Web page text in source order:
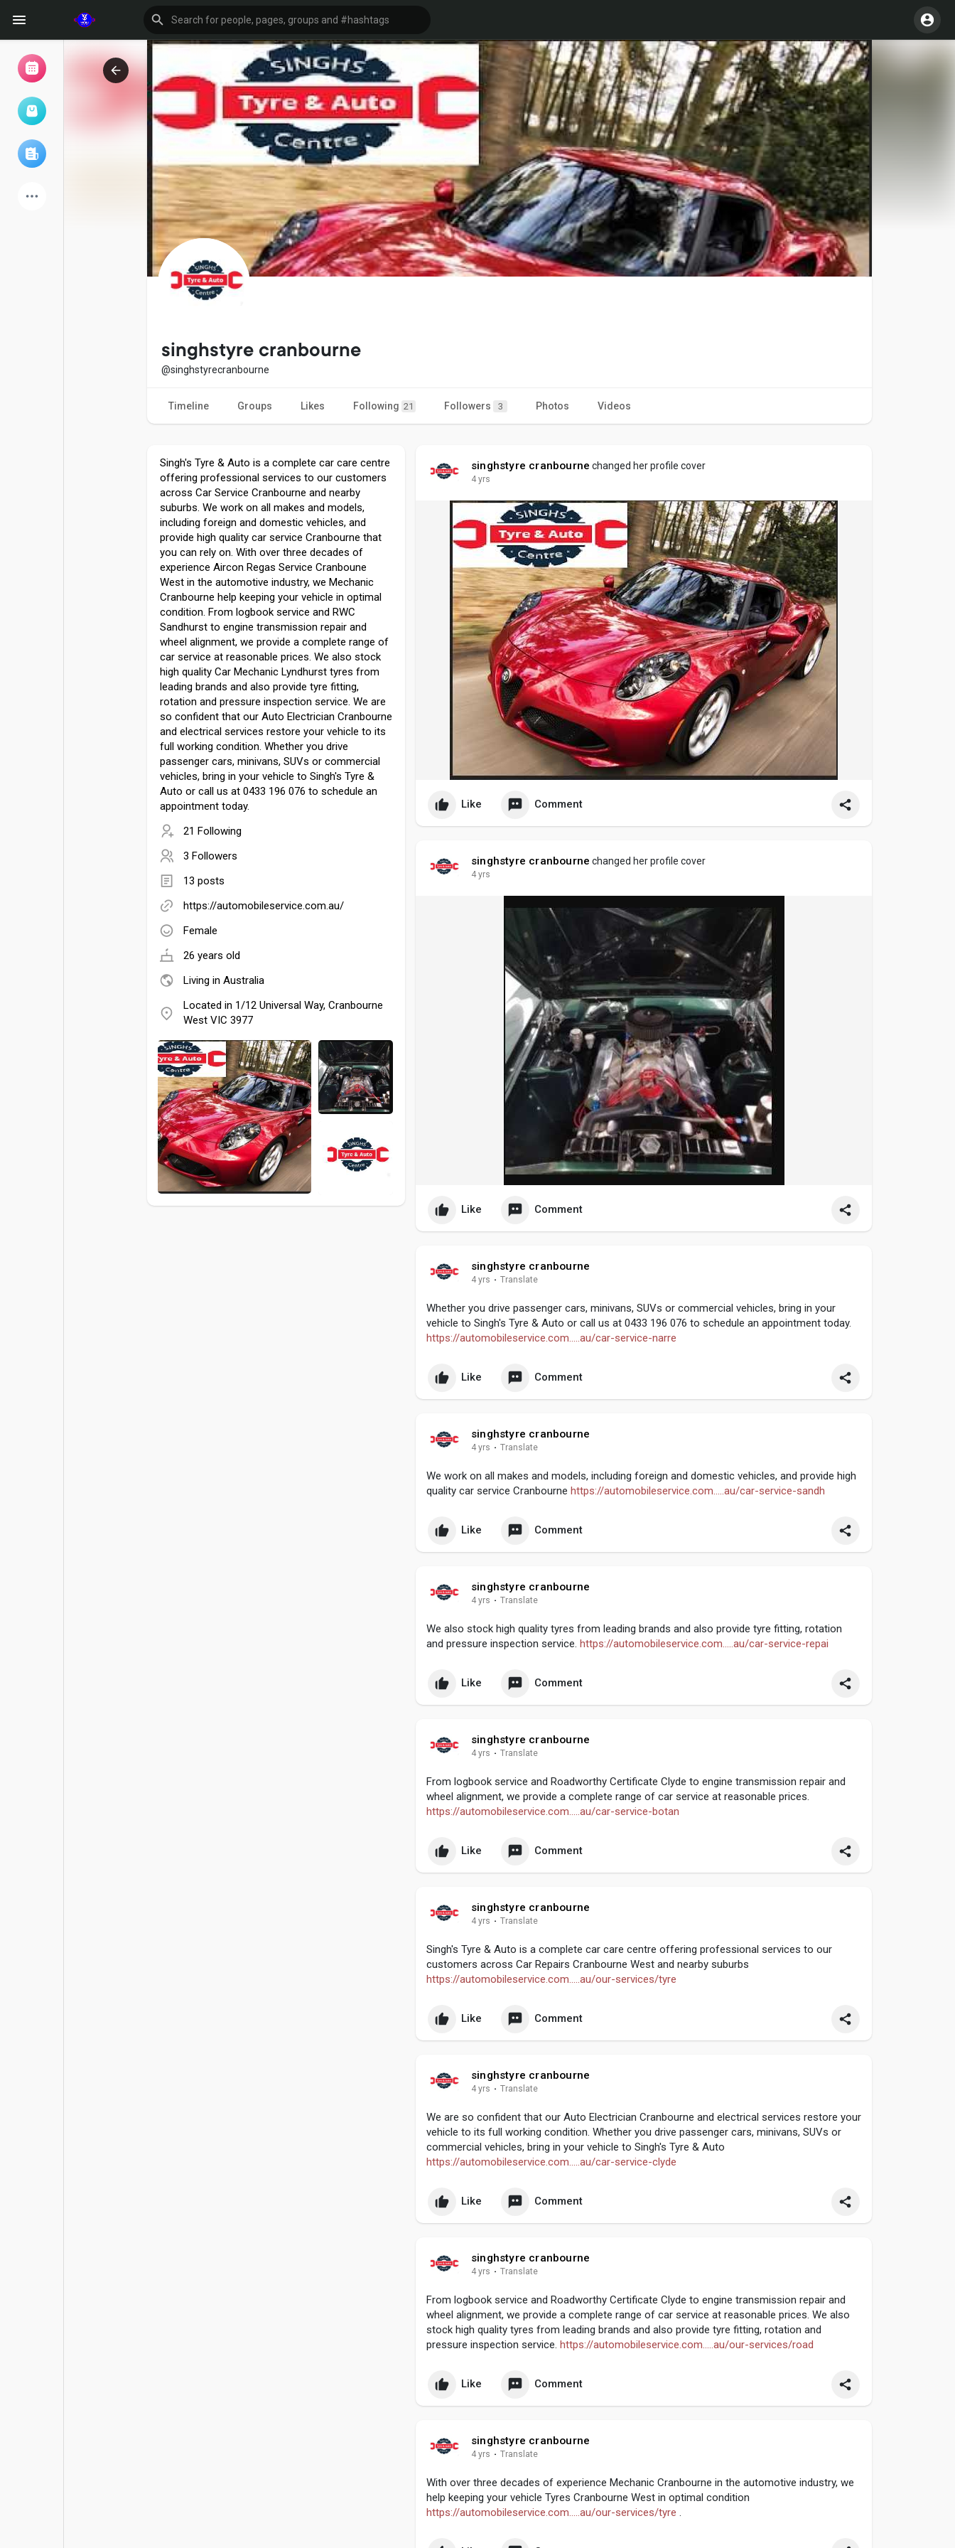
My events
Explore
Games
singhstyre cranbourne
@singhstyrecranbourne
Timeline Groups Likes Following 21 Followers 3 Photos Videos
Singh's Tyre & Auto is a complete car care centre
offering professional services to our customers
across Car Service Cranbourne and nearby
suburbs. We work on all makes and models,
including foreign and domestic vehicles, and
provide high quality car service Cranbourne that
you can rely on. With over three decades of
experience Aircon Regas Service Cranboune
West in the automotive industry, we Mechanic
Cranbourne help keeping your vehicle in optimal
condition. From logbook service and RWC
Sandhurst to engine transmission repair and
wheel alignment, we provide a complete range of
car service at reasonable prices. We also stock
high quality Car Mechanic Lyndhurst tyres from
leading brands and also provide tyre fitting,
rotation and pressure inspection service. We are
so confident that our Auto Electrician Cranbourne
and electrical services restore your vehicle to its
full working condition. Whether you drive
passenger cars, minivans, SUVs or commercial
vehicles, bring in your vehicle to Singh's Tyre &
Auto or call us at 0433 196 076 to schedule an
appointment today.
21 Following
3 Followers
13 posts
https://automobileservice.com.au/
Female
26 years old
Living in Australia
Located in 1/12 Universal Way, Cranbourne
West VIC 3977
singhstyre cranbourne changed her profile cover
4 yrs
Like Comment
singhstyre cranbourne changed her profile cover
4 yrs
Like Comment
singhstyre cranbourne
4 yrs · Translate
Whether you drive passenger cars, minivans, SUVs or commercial vehicles, bring in your
vehicle to Singh's Tyre & Auto or call us at 0433 196 076 to schedule an appointment today.
https://automobileservice.com.....au/car-service-narre
Like Comment
singhstyre cranbourne
4 yrs · Translate
We work on all makes and models, including foreign and domestic vehicles, and provide high
quality car service Cranbourne https://automobileservice.com.....au/car-service-sandh
Like Comment
singhstyre cranbourne
4 yrs · Translate
We also stock high quality tyres from leading brands and also provide tyre fitting, rotation
and pressure inspection service. https://automobileservice.com.....au/car-service-repai
Like Comment
singhstyre cranbourne
4 yrs · Translate
From logbook service and Roadworthy Certificate Clyde to engine transmission repair and
wheel alignment, we provide a complete range of car service at reasonable prices.
https://automobileservice.com.....au/car-service-botan
Like Comment
singhstyre cranbourne
4 yrs · Translate
Singh's Tyre & Auto is a complete car care centre offering professional services to our
customers across Car Repairs Cranbourne West and nearby suburbs
https://automobileservice.com.....au/our-services/tyre
Like Comment
singhstyre cranbourne
4 yrs · Translate
We are so confident that our Auto Electrician Cranbourne and electrical services restore your
vehicle to its full working condition. Whether you drive passenger cars, minivans, SUVs or
commercial vehicles, bring in your vehicle to Singh's Tyre & Auto
https://automobileservice.com.....au/car-service-clyde
Like Comment
singhstyre cranbourne
4 yrs · Translate
From logbook service and Roadworthy Certificate Clyde to engine transmission repair and
wheel alignment, we provide a complete range of car service at reasonable prices. We also
stock high quality tyres from leading brands and also provide tyre fitting, rotation and
pressure inspection service. https://automobileservice.com.....au/our-services/road
Like Comment
singhstyre cranbourne
4 yrs · Translate
With over three decades of experience Mechanic Cranbourne in the automotive industry, we
help keeping your vehicle Tyres Cranbourne West in optimal condition
https://automobileservice.com.....au/our-services/tyre